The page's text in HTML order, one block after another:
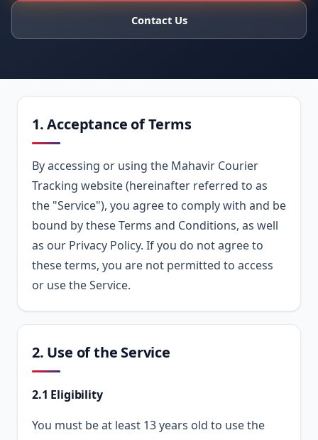
Contact Us
1. Acceptance of Terms
By accessing or using the Mahavir Courier
Tracking website (hereinafter referred to as
the "Service"), you agree to comply with and be
bound by these Terms and Conditions, as well
as our Privacy Policy. If you do not agree to
these terms, you are not permitted to access
or use the Service.
2. Use of the Service
2.1 Eligibility
You must be at least 13 years old to use the